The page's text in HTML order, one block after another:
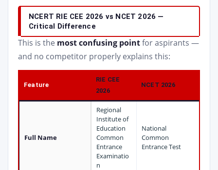
NCERT RIE CEE 2026 vs NCET 2026 —
Critical Difference
This is the most confusing pointfor aspirants —
and no competitor properly explains this:
Feature
RIE CEE
2026
NCET 2026
Full Name
Regional
Institute of
Education
Common
Entrance
Examinatio
n
National
Common
Entrance Test